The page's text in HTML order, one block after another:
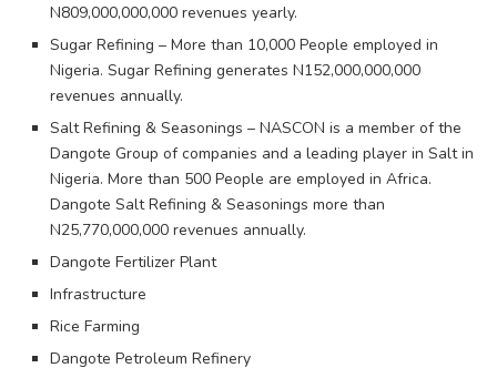
N809,000,000,000 revenues yearly.
Sugar Refining – More than 10,000 People employed in
Nigeria. Sugar Refining generates N152,000,000,000
revenues annually.
Salt Refining & Seasonings – NASCON is a member of the
Dangote Group of companies and a leading player in Salt in
Nigeria. More than 500 People are employed in Africa.
Dangote Salt Refining & Seasonings more than
N25,770,000,000 revenues annually.
Dangote Fertilizer Plant
Infrastructure
Rice Farming
Dangote Petroleum Refinery